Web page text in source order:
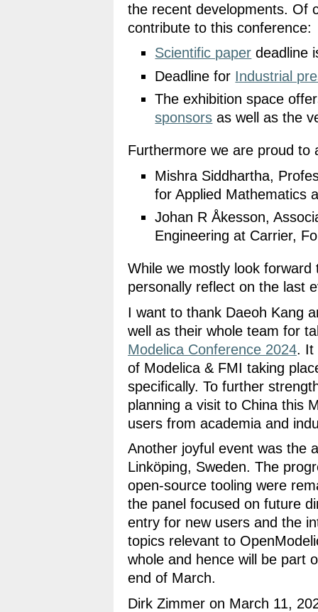
the recent developments. Of
contribute to this conference:
Scientific paper deadline
Deadline for Industrial
The exhibition space
sponsors as well as the
Furthermore we are proud to
Mishra Siddhartha,
for Applied Mathematics
Johan R Åkesson,
Engineering at Carrier,
While we mostly look
personally reflect on the last
I want to thank Daeoh Kang
well as their whole team for
Modelica Conference 2024. It
of Modelica & FMI taking
specifically. To further
planning a visit to China this
users from academia and
Another joyful event was the
Linköping, Sweden. The
open-source tooling were
the panel focused on future
entry for new users and the
topics relevant to
whole and hence will be part
end of March.
Dirk Zimmer on March 11,